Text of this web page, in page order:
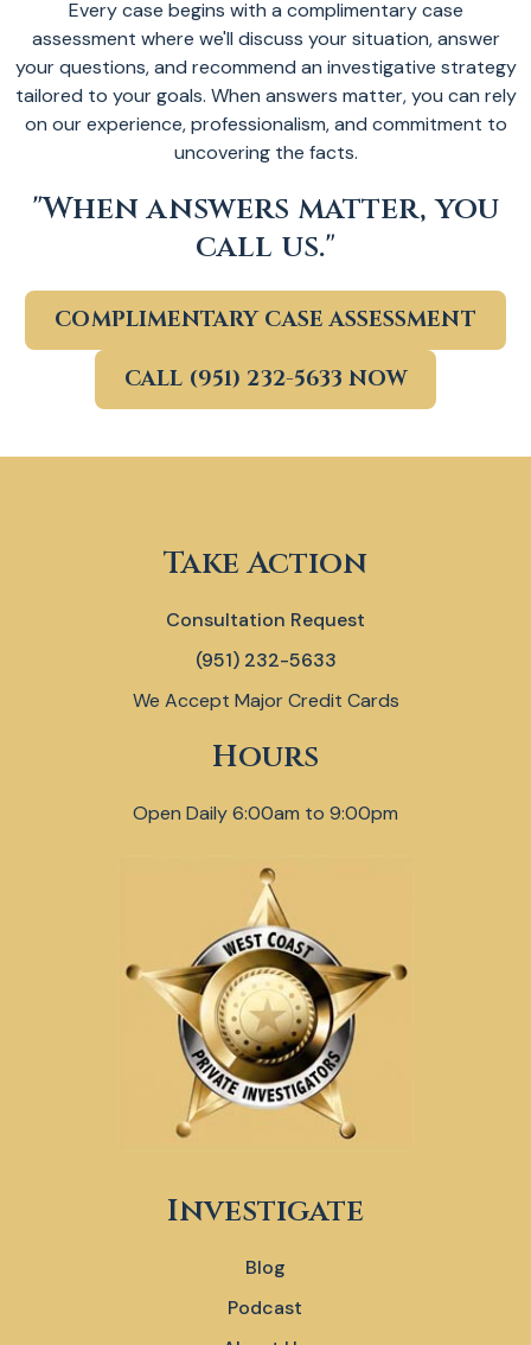
Every case begins with a complimentary case
assessment where we'll discuss your situation, answer
your questions, and recommend an investigative strategy
tailored to your goals. When answers matter, you can rely
on our experience, professionalism, and commitment to
uncovering the facts.
"When answers matter, you
call us."
COMPLIMENTARY CASE ASSESSMENT
CALL (951) 232-5633 NOW
Take Action
Consultation Request
(951) 232-5633
We Accept Major Credit Cards
Hours
Open Daily 6:00am to 9:00pm
Investigate
Blog
Podcast